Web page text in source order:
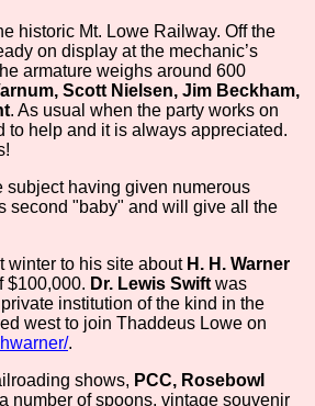
historic Mt. Lowe Railway. Off the
on display at the mechanic’s
armature weighs around 600
Scott Nielsen, Jim Beckham,
. As usual when the party works on
to help and it is always appreciated.
subject having given numerous
second "baby" and will give all the
winter to his site about H. H. Warner
$100,000. Dr. Lewis Swift was
institution of the kind in the
west to join Thaddeus Lowe on
.
shows, PCC, Rosebowl
number of spoons, vintage souvenir